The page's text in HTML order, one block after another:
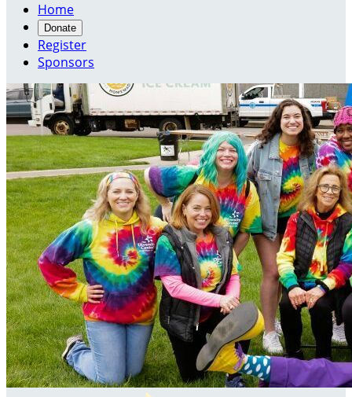
Home
Donate
Register
Sponsors